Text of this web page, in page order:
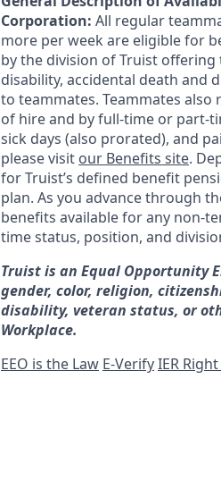
Corporation: All regular
more per week are eligible for
by the division of Truist offering
disability, accidental death and
to teammates. Teammates also
of hire and by full-time or part-
sick days (also prorated), and
please visit our Benefits site.
for Truist’s defined benefit
plan. As you advance through
benefits available for any non-
time status, position, and
Truist is an Equal Opportunity
gender, color, religion,
disability, veteran status, or
Workplace.
EEO is the Law E-VerifyIER